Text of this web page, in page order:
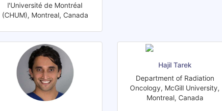
l'Université de Montréal
(CHUM), Montreal, Canada
Hajil Tarek
Department of Radiation
Oncology, McGill University,
Montreal, Canada